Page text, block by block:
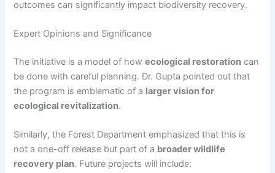
outcomes can significantly impact biodiversity recovery.
Expert Opinions and Significance
The initiative is a model of howecological restoration can
be done with careful planning. Dr. Gupta pointed out that
the program is emblematic of a larger vision for
ecological revitalization.
Similarly, the Forest Department emphasized that this is
not a one-off release but part of a broader wildlife
recovery plan. Future projects will include: